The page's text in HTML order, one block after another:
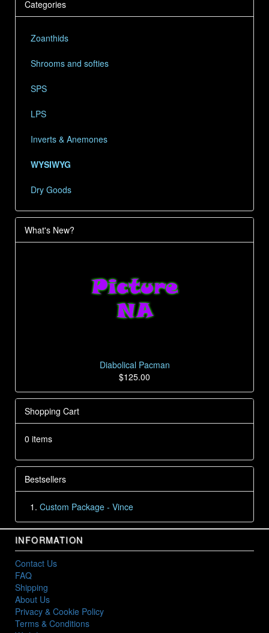
Categories
Zoanthids
Shrooms and softies
SPS
LPS
Inverts & Anemones
WYSIWYG
Dry Goods
What's New?
Diabolical Pacman
$125.00
Shopping Cart
0 items
Bestsellers
Custom Package - Vince
INFORMATION
Contact Us
FAQ
Shipping
About Us
Privacy & Cookie Policy
Terms & Conditions